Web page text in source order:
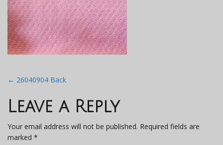
Post
navigation
← 26040904 Back
Leave a Reply
Your email address will not be published. Required fields are
marked *